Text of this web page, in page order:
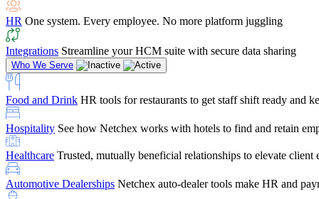
HR One system. Every employee. No more platform juggling
Integrations Streamline your HCM suite with secure data sharing
Who We Serve
Food and Drink HR tools for restaurants to get staff shift ready and
Hospitality See how Netchex works with hotels to find and retain
Healthcare Trusted, mutually beneficial relationships to elevate client
Automotive Dealerships Netchex auto-dealer tools make HR and